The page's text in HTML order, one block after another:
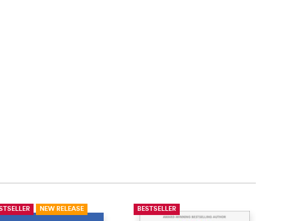
NEW RELEASE BESTSELLER